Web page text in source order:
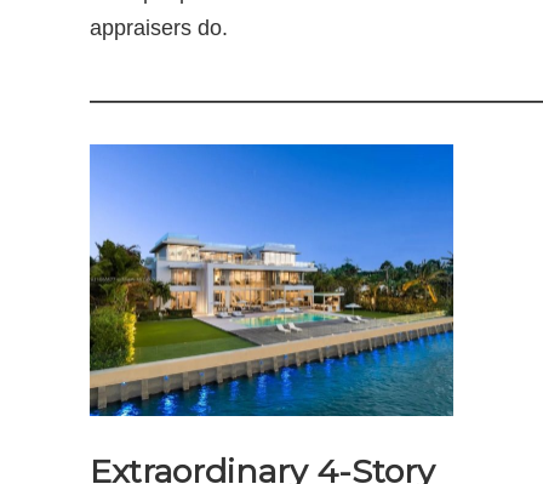
appraisers do.
Extraordinary 4-Story